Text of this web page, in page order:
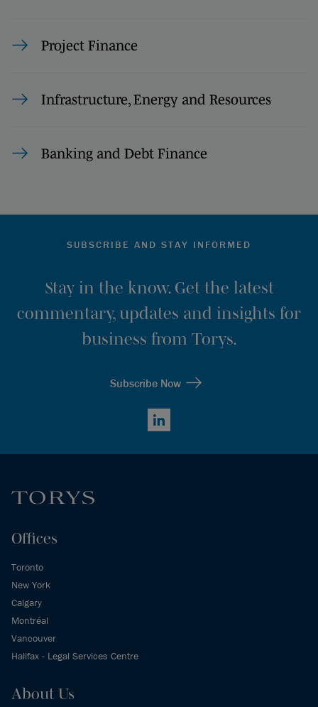
Project Finance
Infrastructure, Energy and Resources
Banking and Debt Finance
SUBSCRIBE AND STAY INFORMED
Stay in the know. Get the latest
commentary, updates and insights for
business from Torys.
Subscribe Now
LinkedIn
Offices
Toronto
New York
Calgary
Montréal
Vancouver
Halifax - Legal Services Centre
About Us